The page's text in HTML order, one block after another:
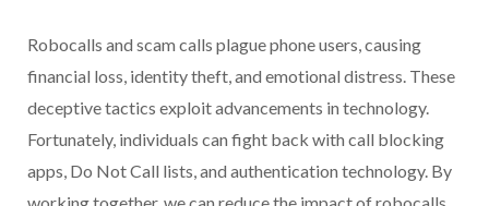
Robocalls and scam calls plague phone users, causing
financial loss, identity theft, and emotional distress. These
deceptive tactics exploit advancements in technology.
Fortunately, individuals can fight back with call blocking
apps, Do Not Call lists, and authentication technology. By
working together, we can reduce the impact of robocalls